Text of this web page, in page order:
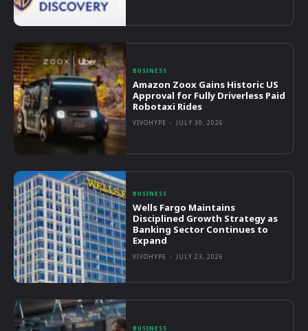
BUSINESS
Amazon Zoox Gains Historic US
Approval for Fully Driverless Paid
Robotaxi Rides
VIVOHYPE - JULY 30, 2026
BUSINESS
Wells Fargo Maintains
Disciplined Growth Strategy as
Banking Sector Continues to
Expand
VIVOHYPE - JULY 23, 2026
BUSINESS